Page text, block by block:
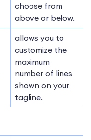
choose from
above or below.
allows you to
customize the
maximum
number of lines
shown on your
tagline.